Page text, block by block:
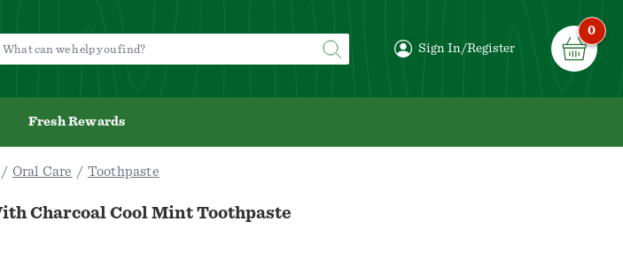
Sign In/Register
0
Fresh Rewards
Oral Care Toothpaste
Charcoal Cool Mint Toothpaste